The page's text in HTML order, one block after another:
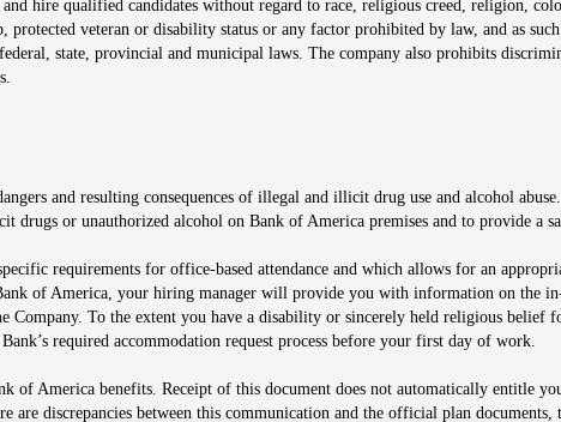
hire qualified candidates without regard to race, religious creed, religion,
protected veteran or disability status or any factor prohibited by law, and as
state, provincial and municipal laws. The company also prohibits
window
and resulting consequences of illegal and illicit drug use and alcohol
drugs or unauthorized alcohol on Bank of America premises and to provide a
requirements for office-based attendance and which allows for an
of America, your hiring manager will provide you with information on the
Company. To the extent you have a disability or sincerely held religious belief
required accommodation request process before your first day of work.
of America benefits. Receipt of this document does not automatically entitle
are discrepancies between this communication and the official plan